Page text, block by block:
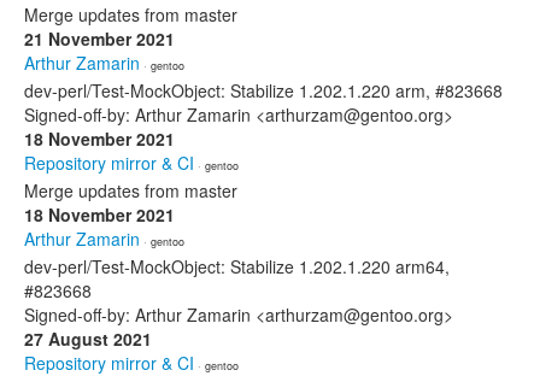
Merge updates from master
21 November 2021
Arthur Zamarin · gentoo
dev-perl/Test-MockObject: Stabilize 1.202.1.220 arm, #823668
Signed-off-by: Arthur Zamarin <arthurzam@gentoo.org>
18 November 2021
Repository mirror & CI · gentoo
Merge updates from master
18 November 2021
Arthur Zamarin · gentoo
dev-perl/Test-MockObject: Stabilize 1.202.1.220 arm64,
#823668
Signed-off-by: Arthur Zamarin <arthurzam@gentoo.org>
27 August 2021
Repository mirror & CI · gentoo